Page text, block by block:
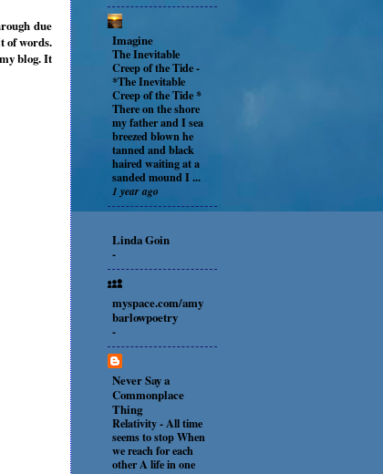
due
of words.
blog. It
Imagine
The Inevitable
Creep of the Tide-
*The Inevitable
Creep of the Tide *
There on the shore
my father and I sea
breezed blown he
tanned and black
haired waiting at a
sanded mound I ...
1 year ago
Linda Goin
-
myspace.com/amy
barlowpoetry
-
Never Say a
Commonplace
Thing
Relativity-All time
seems to stop When
we reach for each
other A life in one